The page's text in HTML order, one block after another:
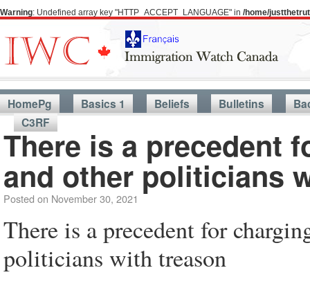
Warning: Undefined array key "HTTP_ACCEPT_LANGUAGE" in /home/
HomePg Basics 1 Beliefs Bulletins
C3RF
There is a precedent
and other politicians
Posted on November 30, 2021
There is a precedent for
politicians with treason